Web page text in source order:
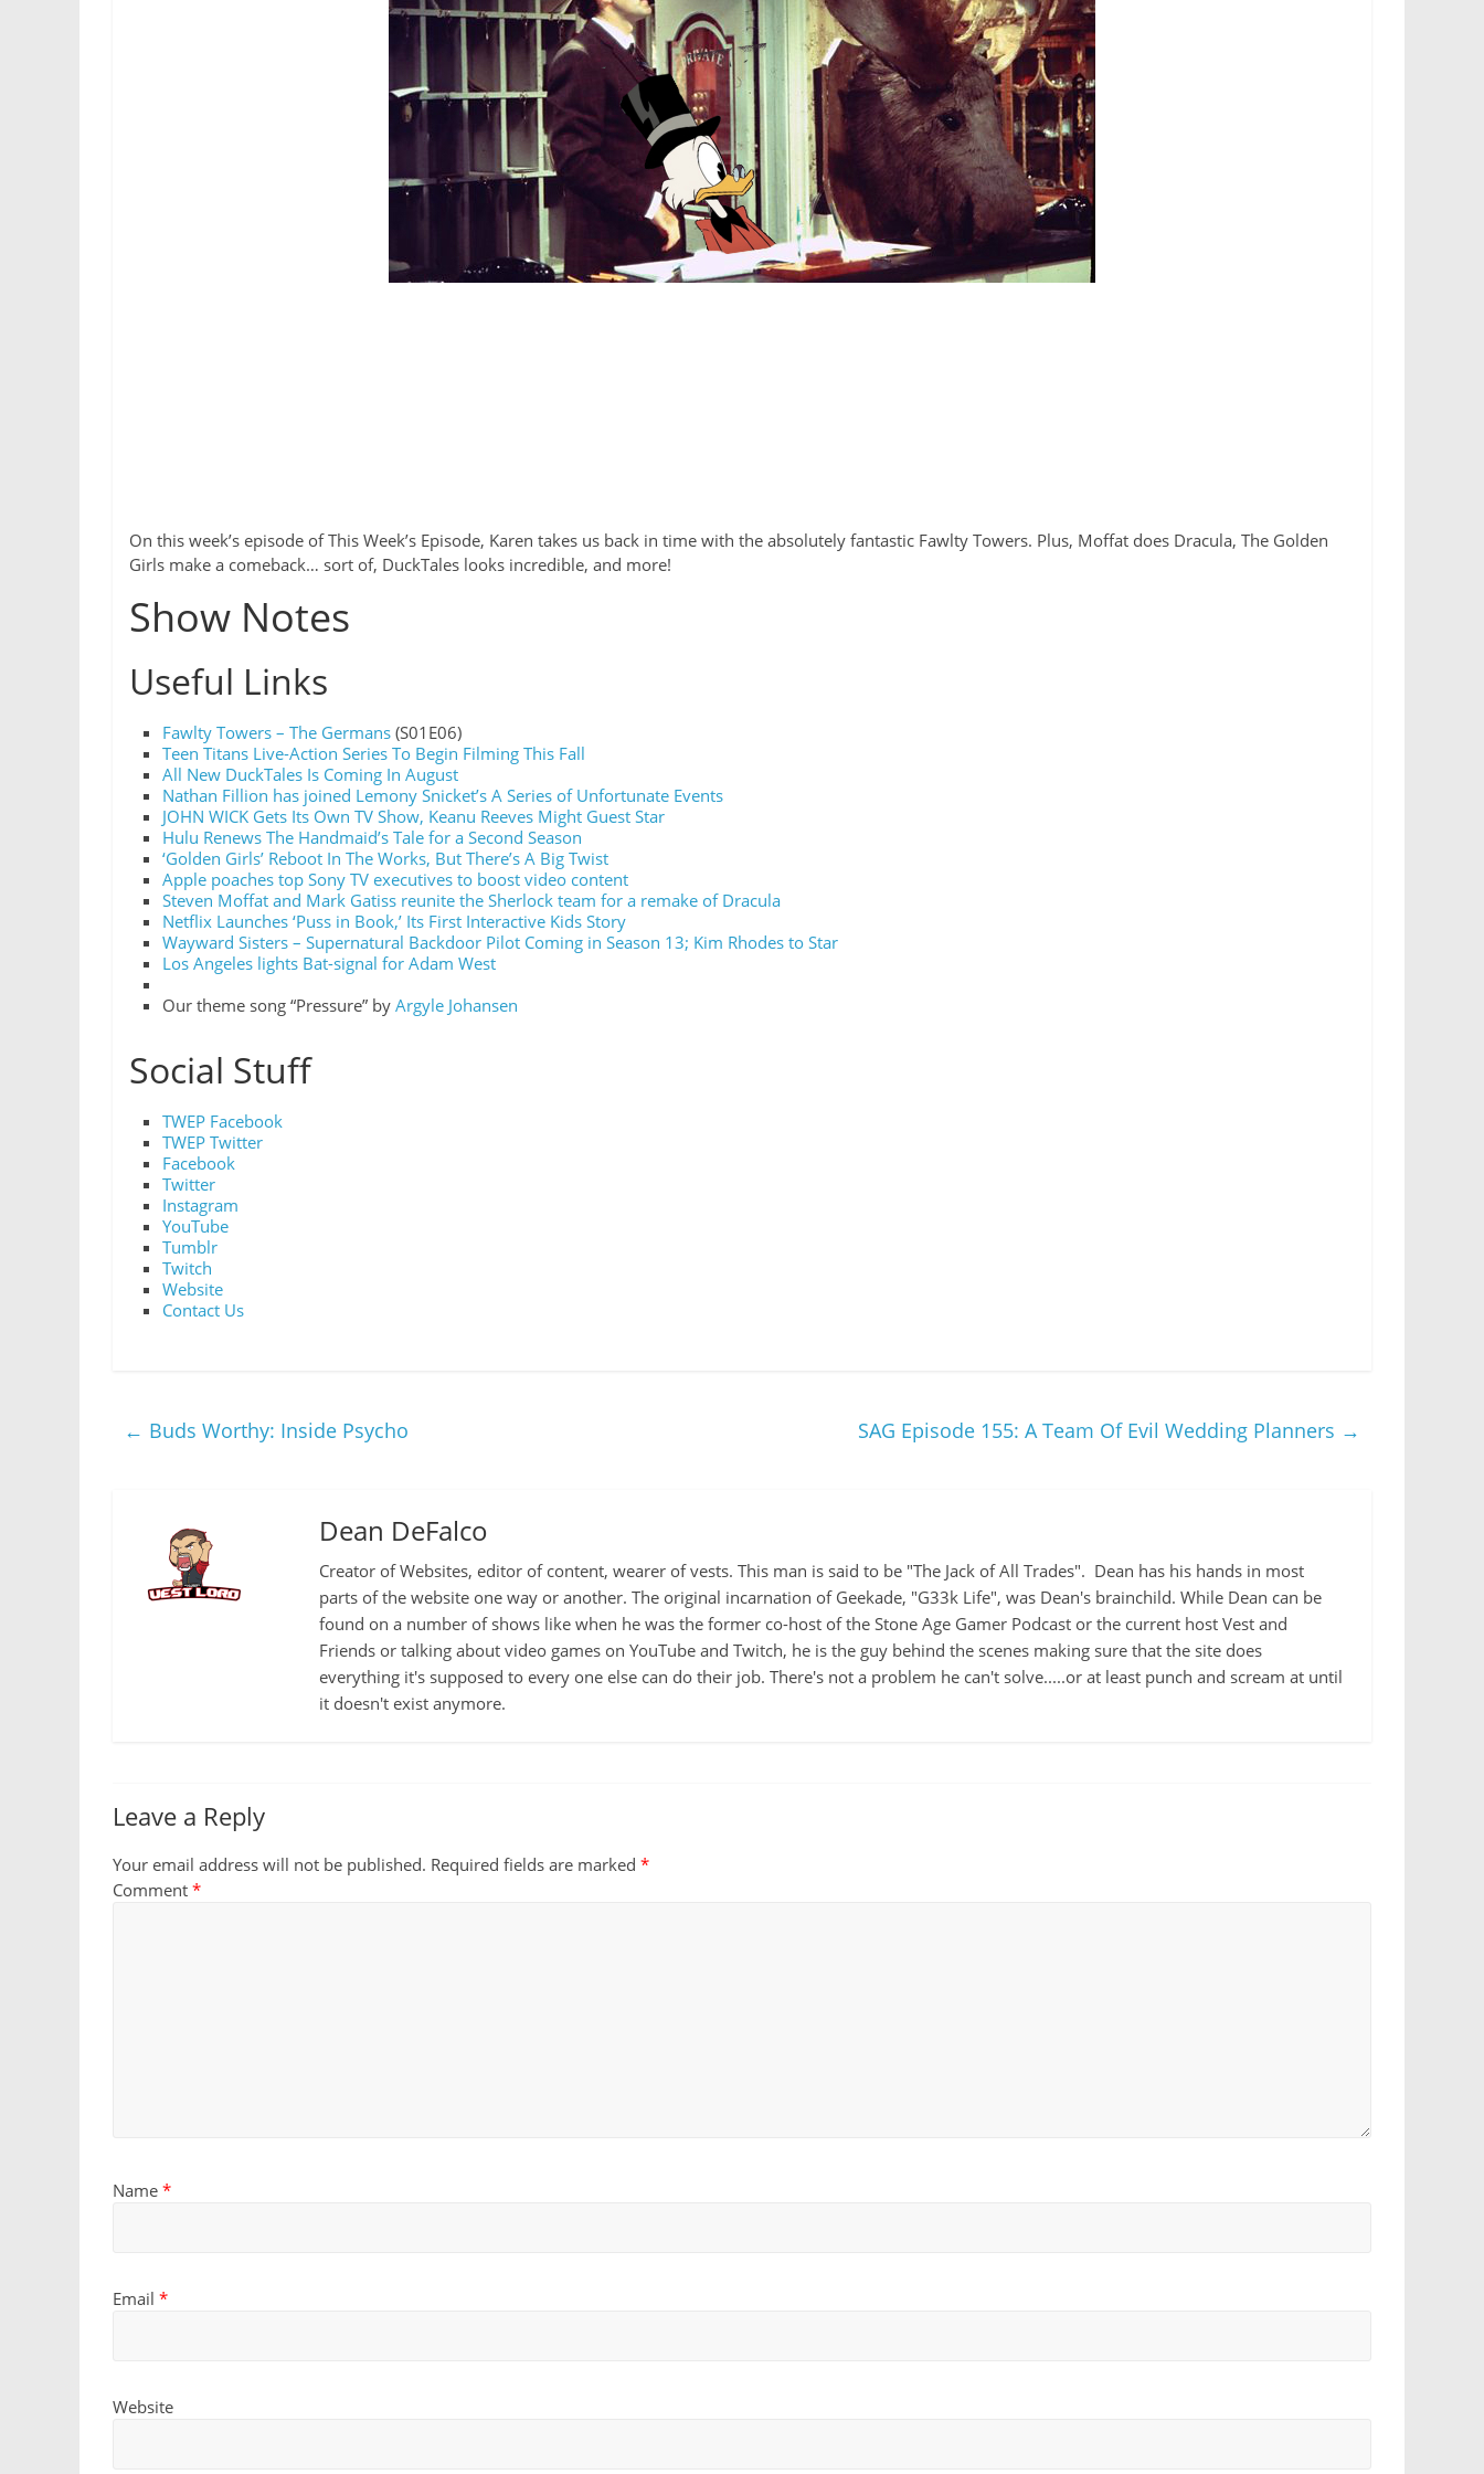
On this week’s episode of This Week’s Episode, Karen takes us back in time with the absolutely fantastic Fawlty Towers. Plus, Moffat does Dracula, The Golden
Girls make a comeback… sort of, DuckTales looks incredible, and more!
Show Notes
Useful Links
Fawlty Towers – The Germans (S01E06)
Teen Titans Live-Action Series To Begin Filming This Fall
All New DuckTales Is Coming In August
Nathan Fillion has joined Lemony Snicket’s A Series of Unfortunate Events
JOHN WICK Gets Its Own TV Show, Keanu Reeves Might Guest Star
Hulu Renews The Handmaid’s Tale for a Second Season
‘Golden Girls’ Reboot In The Works, But There’s A Big Twist
Apple poaches top Sony TV executives to boost video content
Steven Moffat and Mark Gatiss reunite the Sherlock team for a remake of Dracula
Netflix Launches ‘Puss in Book,’ Its First Interactive Kids Story
Wayward Sisters – Supernatural Backdoor Pilot Coming in Season 13; Kim Rhodes to Star
Los Angeles lights Bat-signal for Adam West
Our theme song “Pressure” by Argyle Johansen
Social Stuff
TWEP Facebook
TWEP Twitter
Facebook
Twitter
Instagram
YouTube
Tumblr
Twitch
Website
Contact Us
← Buds Worthy: Inside Psycho SAG Episode 155: A Team Of Evil Wedding Planners →
Dean DeFalco
Creator of Websites, editor of content, wearer of vests. This man is said to be "The Jack of All Trades". Dean has his hands in most
parts of the website one way or another. The original incarnation of Geekade, "G33k Life", was Dean's brainchild. While Dean can be
found on a number of shows like when he was the former co-host of the Stone Age Gamer Podcast or the current host Vest and
Friends or talking about video games on YouTube and Twitch, he is the guy behind the scenes making sure that the site does
everything it's supposed to every one else can do their job. There's not a problem he can't solve.....or at least punch and scream at until
it doesn't exist anymore.
Leave a Reply
Your email address will not be published. Required fields are marked *
Comment *
Name *
Email *
Website